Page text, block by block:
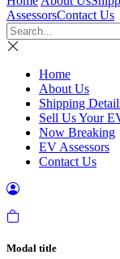
AssessorsContact Us
Home
About Us
Shipping
Sell Us Your
Now Breaking
EV Assessors
Contact Us
Modal title